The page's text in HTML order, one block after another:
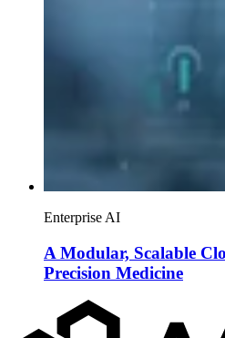
Enterprise AI
A Modular, Scalable
Precision Medicine